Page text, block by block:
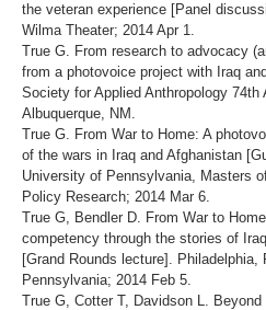
the veteran experience [Panel
Wilma Theater; 2014 Apr 1.
True G. From research to advocacy
from a photovoice project with Iraq
Society for Applied Anthropology 74th
Albuquerque, NM.
True G. From War to Home: A
of the wars in Iraq and Afghanistan
University of Pennsylvania, Masters
Policy Research; 2014 Mar 6.
True G, Bendler D. From War to
competency through the stories of
[Grand Rounds lecture].
Pennsylvania; 2014 Feb 5.
True G, Cotter T, Davidson L.